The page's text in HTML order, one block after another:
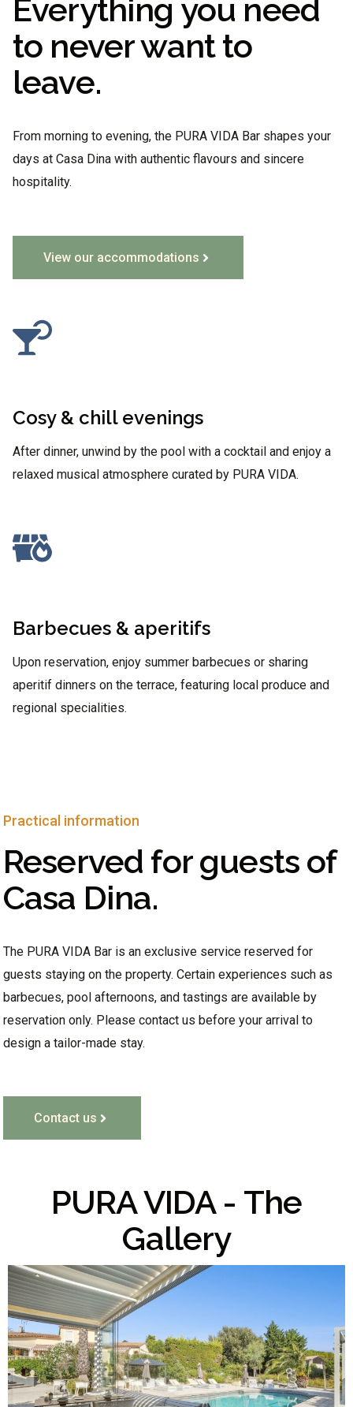
Everything you need
to never want to
leave.
From morning to evening, the PURA VIDA Bar shapes your
days at Casa Dina with authentic flavours and sincere
hospitality.
View our accommodations
Cosy & chill evenings
After dinner, unwind by the pool with a cocktail and enjoy a
relaxed musical atmosphere curated by PURA VIDA.
Barbecues & aperitifs
Upon reservation, enjoy summer barbecues or sharing
aperitif dinners on the terrace, featuring local produce and
regional specialities.
Practical information
Reserved for guests of
Casa Dina.
The PURA VIDA Bar is an exclusive service reserved for
guests staying on the property. Certain experiences such as
barbecues, pool afternoons, and tastings are available by
reservation only. Please contact us before your arrival to
design a tailor-made stay.
Contact us
PURA VIDA - The
Gallery